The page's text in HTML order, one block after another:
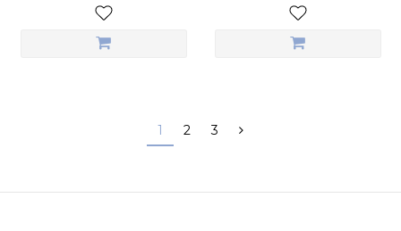
1 2 3